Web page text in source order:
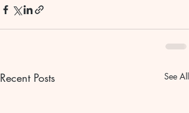
Recent Posts See All